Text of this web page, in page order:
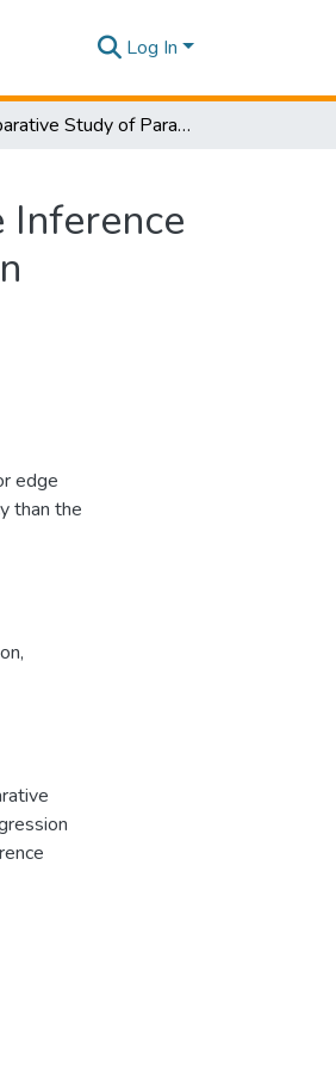
Log In
Comparative Study of Parameter Selection for Enhanced Edge Inference for a Multi-Output Regression model for Head Pose Estimation
Inference
edge
than the
,